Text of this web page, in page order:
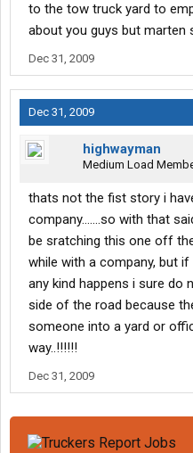
to the tow truck yard to
about you guys but marten
Dec 31, 2009
Dec 31, 2009
highwayman
Medium Load
thats not the fist story i
company.......so with that
be sratching this one off
while with a company, but
any kind happens i sure do
side of the road because
someone into a yard or
way..!!!!!!
Dec 31, 2009